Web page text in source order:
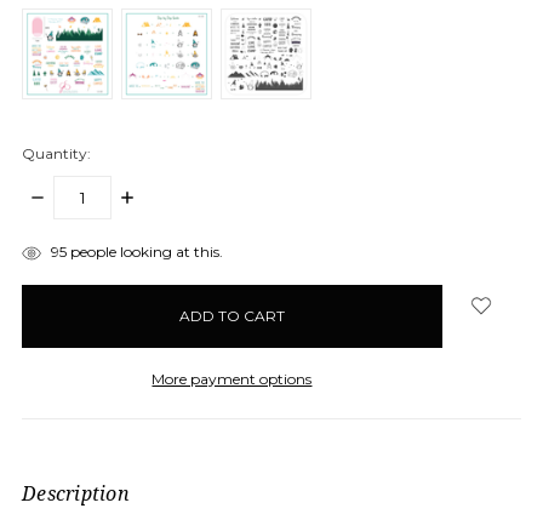
Quantity:
DECREASE
INCREASE
items95people looking at this.
More payment options
Description